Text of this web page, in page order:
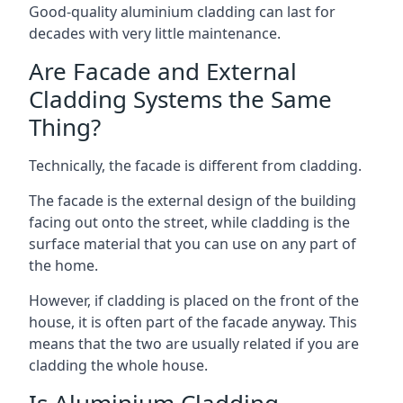
Good-quality aluminium cladding can last for
decades with very little maintenance.
Are Facade and External
Cladding Systems the Same
Thing?
Technically, the facade is different from cladding.
The facade is the external design of the building
facing out onto the street, while cladding is the
surface material that you can use on any part of
the home.
However, if cladding is placed on the front of the
house, it is often part of the facade anyway. This
means that the two are usually related if you are
cladding the whole house.